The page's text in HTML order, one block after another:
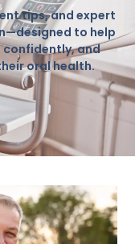
tips, and expert
to help
confidently, and
oral health.